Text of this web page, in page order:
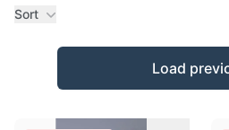
Sort
Products
Load